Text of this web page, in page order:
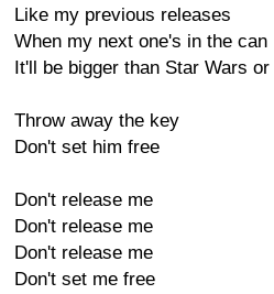
Like my previous releases
When my next one's in the can
It'll be bigger than Star Wars
Throw away the key
Don't set him free
Don't release me
Don't release me
Don't release me
Don't set me free